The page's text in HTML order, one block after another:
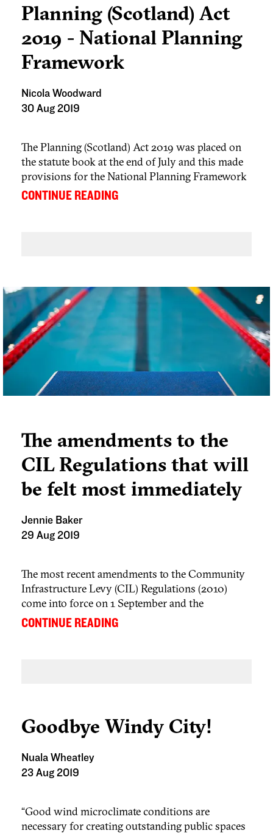
Planning (Scotland) Act
2019 - National Planning
Framework
Nicola Woodward
30 Aug 2019
The Planning (Scotland) Act 2019 was placed on
the statute book at the end of July and this made
provisions for the National Planning Framework
to be part of the development plan and therefore a
statement as to why they haven’t.
...
CONTINUE READING
The amendments to the
CIL Regulations that will
be felt most immediately
Jennie Baker
29 Aug 2019
The most recent amendments to the Community
Infrastructure Levy (CIL) Regulations (2010)
come into force on 1 September and the
consequences of many of the changes to the
...
CONTINUE READING
Goodbye Windy City!
Nuala Wheatley
23 Aug 2019
“Good wind microclimate conditions are
necessary for creating outstanding public spaces